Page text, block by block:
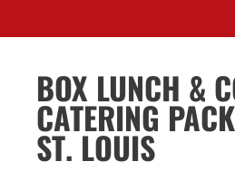
BOX LUNCH &
CATERING
ST. LOUIS